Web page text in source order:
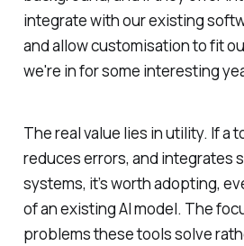
integrate with our existing
and allow customisation to fit
we're in for some interesting
The real value lies in utility. If a
reduces errors, and integrates
systems, it’s worth adopting,
of an existing AI model. The
problems these tools solve